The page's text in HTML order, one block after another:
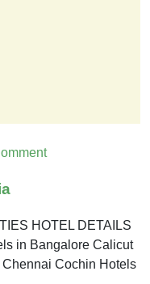
HOTEL DETAILS
in Bangalore Calicut
Cochin Hotels